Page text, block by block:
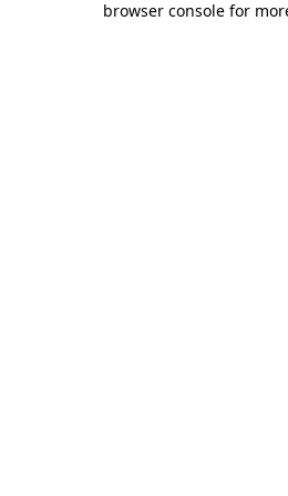
browser console for